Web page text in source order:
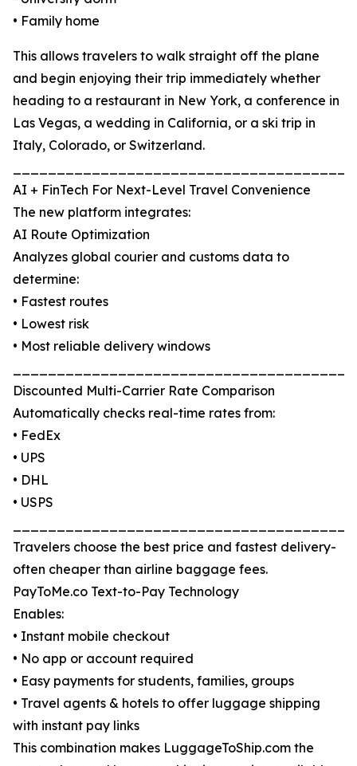
• Family home
This allows travelers to walk straight off the plane
and begin enjoying their trip immediately whether
heading to a restaurant in New York, a conference in
Las Vegas, a wedding in California, or a ski trip in
Italy, Colorado, or Switzerland.
AI + FinTech For Next-Level Travel Convenience
The new platform integrates:
AI Route Optimization
Analyzes global courier and customs data to
determine:
• Fastest routes
• Lowest risk
• Most reliable delivery windows
Discounted Multi-Carrier Rate Comparison
Automatically checks real-time rates from:
• FedEx
• UPS
• DHL
• USPS
Travelers choose the best price and fastest delivery-
often cheaper than airline baggage fees.
PayToMe.co Text-to-Pay Technology
Enables:
• Instant mobile checkout
• No app or account required
• Easy payments for students, families, groups
• Travel agents & hotels to offer luggage shipping
with instant pay links
This combination makes LuggageToShip.com the